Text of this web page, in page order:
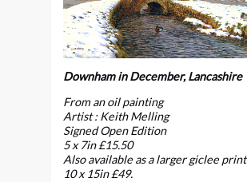
Downham in December, Lancashire
From an oil painting
Artist : Keith Melling
Signed Open Edition
5 x 7in £15.50
Also available as a larger giclee print
10 x 15in£49.